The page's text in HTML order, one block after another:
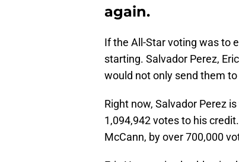
again.
If the All-Star voting was to
starting. Salvador Perez,
would not only send them
Right now, Salvador Perez
1,094,942 votes to his
McCann, by over 700,000